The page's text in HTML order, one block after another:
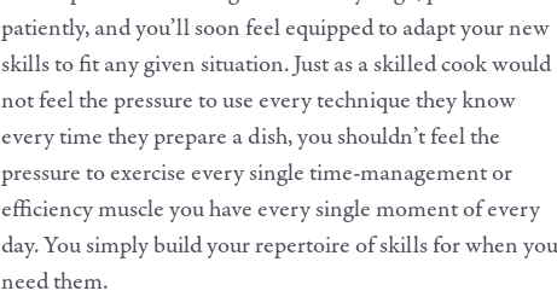
patiently, and you’ll soon feel equipped to adapt your new
skills to fit any given situation. Just as a skilled cook would
not feel the pressure to use every technique they know
every time they prepare a dish, you shouldn’t feel the
pressure to exercise every single time-management or
efficiency muscle you have every single moment of every
day. You simply build your repertoire of skills for when you
need them.